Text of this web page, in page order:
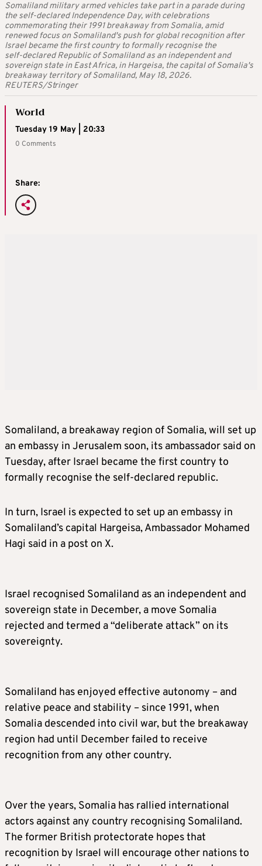
Somaliland military armed vehicles take part in a parade during
the self-declared Independence Day, with celebrations
commemorating their 1991 breakaway from Somalia, amid
renewed focus on Somaliland's push for global recognition after
Israel became the first country to formally recognise the
self‑declared Republic of Somaliland as an independent and
sovereign state in East Africa, in Hargeisa, the capital of Somalia's
breakaway territory of Somaliland, May 18, 2026.
REUTERS/Stringer
World
Tuesday 19 May | 20:33
0 Comments
Share:
Somaliland, a breakaway region of Somalia, will set up
an embassy in Jerusalem soon, its ambassador said on
Tuesday, after Israel became the first country to
formally recognise the self-declared republic.
In turn, Israel is expected to set up an embassy in
Somaliland’s capital Hargeisa, Ambassador Mohamed
Hagi said in a post on X.
Israel recognised Somaliland as an independent and
sovereign state in December, a move Somalia
rejected and termed a “deliberate attack” on its
sovereignty.
Somaliland has enjoyed effective autonomy – and
relative peace and stability – since 1991, when
Somalia descended into civil war, but the breakaway
region had until December failed to receive
recognition from any other country.
Over the years, Somalia has rallied international
actors against any country recognising Somaliland.
The former British protectorate hopes that
recognition by Israel will encourage other nations to